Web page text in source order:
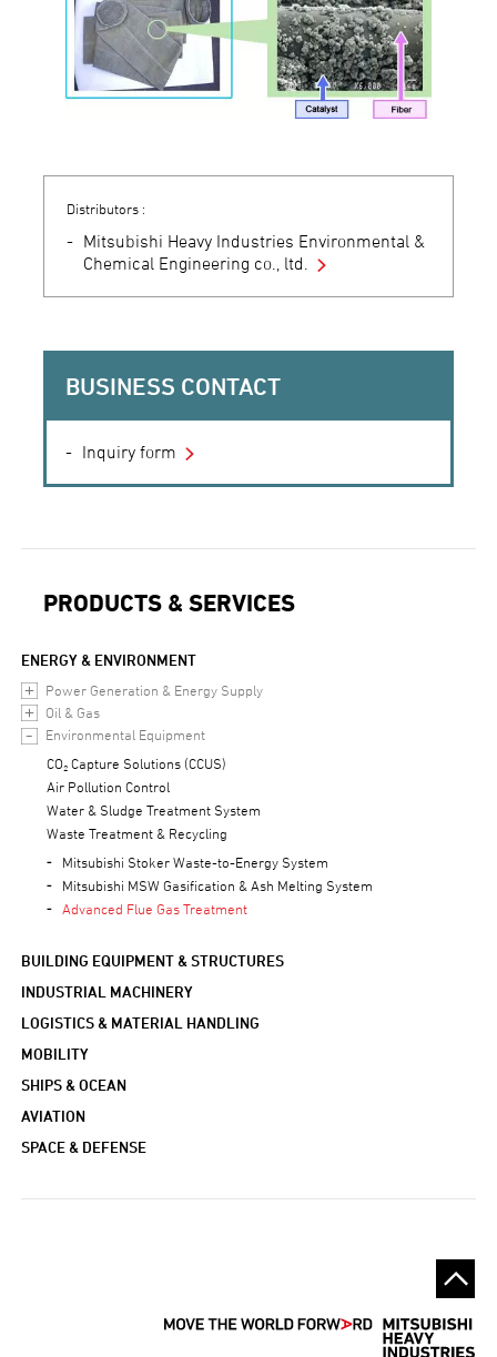
Distributors :
Mitsubishi Heavy Industries Environmental &
Chemical Engineering co., ltd.
BUSINESS CONTACT
Inquiry form
PRODUCTS & SERVICES
ENERGY & ENVIRONMENT
Power Generation & Energy Supply
Oil & Gas
Environmental Equipment
CO₂ Capture Solutions (CCUS)
Air Pollution Control
Water & Sludge Treatment System
Waste Treatment & Recycling
Mitsubishi Stoker Waste-to-Energy System
Mitsubishi MSW Gasification & Ash Melting System
Advanced Flue Gas Treatment
BUILDING EQUIPMENT & STRUCTURES
INDUSTRIAL MACHINERY
LOGISTICS & MATERIAL HANDLING
MOBILITY
SHIPS & OCEAN
AVIATION
SPACE & DEFENSE